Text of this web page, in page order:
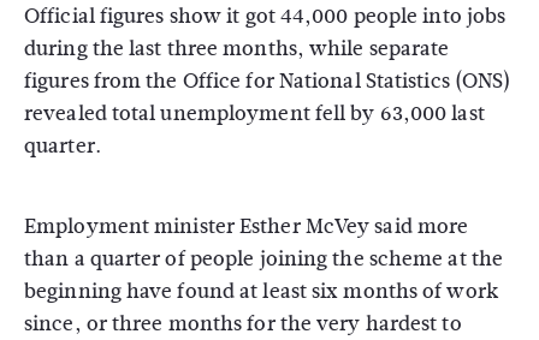
Official figures show it got 44,000 people into jobs
during the last three months, while separate
figures from the Office for National Statistics (ONS)
revealed total unemployment fell by 63,000 last
quarter.
Employment minister Esther McVey said more
than a quarter of people joining the scheme at the
beginning have found at least six months of work
since, or three months for the very hardest to